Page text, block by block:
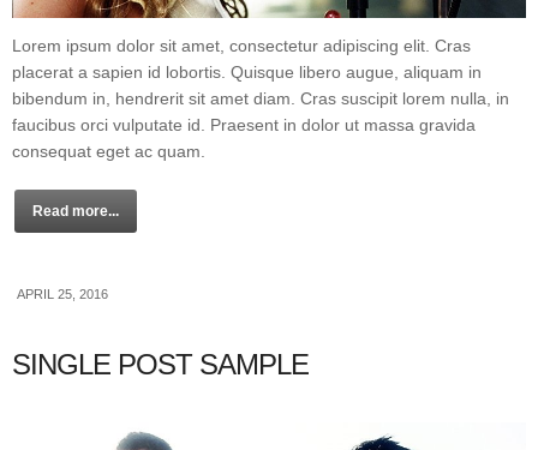
Lorem ipsum dolor sit amet, consectetur adipiscing elit. Cras
placerat a sapien id lobortis. Quisque libero augue, aliquam in
bibendum in, hendrerit sit amet diam. Cras suscipit lorem nulla, in
faucibus orci vulputate id. Praesent in dolor ut massa gravida
consequat eget ac quam.
Read more...
APRIL 25, 2016
SINGLE POST SAMPLE